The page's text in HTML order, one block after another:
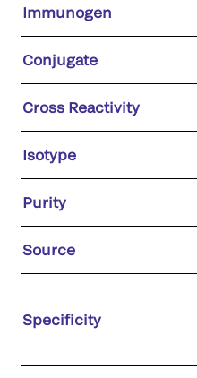
Immunogen
Conjugate
Cross Reactivity
Isotype
Purity
Source
Specificity